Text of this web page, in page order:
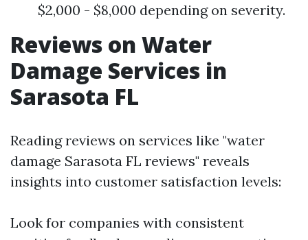
$2,000 - $8,000 depending on severity.
Reviews on Water
Damage Services in
Sarasota FL
Reading reviews on services like "water
damage Sarasota FL reviews" reveals
insights into customer satisfaction levels:
Look for companies with consistent